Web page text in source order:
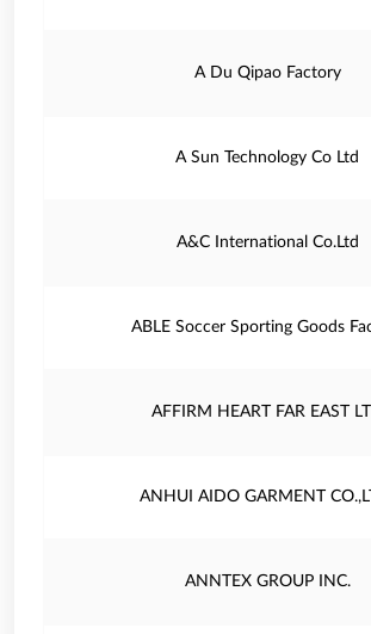
A Du Qipao Factory
A Sun Technology Co Ltd
A&C International Co.Ltd
ABLE Soccer Sporting Goods
AFFIRM HEART FAR EAST
ANHUI AIDO GARMENT
ANNTEX GROUP INC.